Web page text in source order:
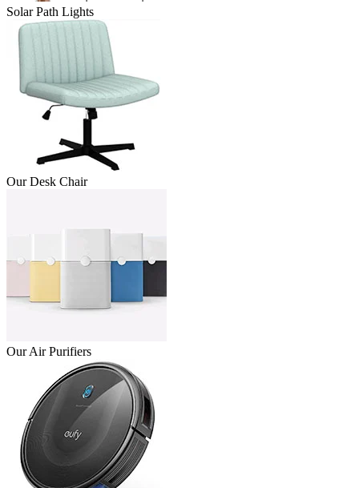
Solar Path Lights
Our Desk Chair
Our Air Purifiers